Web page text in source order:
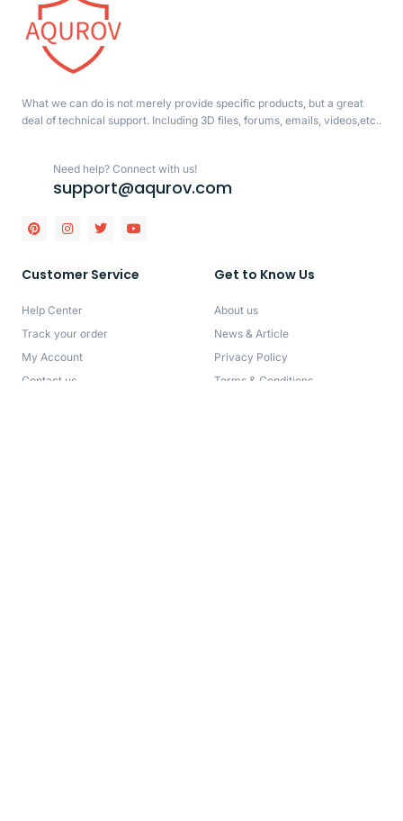
What we can do is not merely provide specific products, but a great
deal of technical support. Including 3D files, forums, emails, videos,etc..
Need help? Connect with us!
support@aqurov.com
Customer Service
Help Center
Track your order
My Account
Contact us
Get to Know Us
About us
News & Article
Privacy Policy
Terms & Conditions